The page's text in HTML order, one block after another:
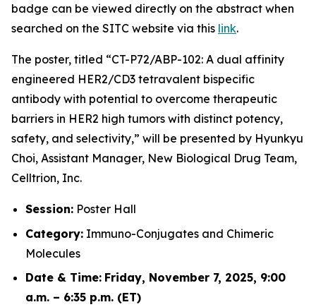
badge can be viewed directly on the abstract when
searched on the SITC website via this link.
The poster, titled “CT-P72/ABP-102: A dual affinity
engineered HER2/CD3 tetravalent bispecific
antibody with potential to overcome therapeutic
barriers in HER2 high tumors with distinct potency,
safety, and selectivity,” will be presented by Hyunkyu
Choi, Assistant Manager, New Biological Drug Team,
Celltrion, Inc.
Session: Poster Hall
Category: Immuno-Conjugates and Chimeric
Molecules
Date & Time: Friday, November 7, 2025, 9:00
a.m. – 6:35 p.m. (ET)